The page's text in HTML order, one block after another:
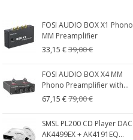
FOSI AUDIO BOX X1 Phono
MM Preamplifier
33,15 €39,00 €
FOSI AUDIO BOX X4 MM
Phono Preamplifier with...
67,15 €79,00 €
SMSL PL200 CD Player DAC
AK4499EX + AK4191EQ...